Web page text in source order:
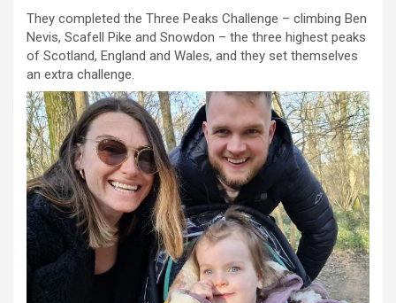
They completed the Three Peaks Challenge – climbing Ben
Nevis, Scafell Pike and Snowdon – the three highest peaks
of Scotland, England and Wales, and they set themselves
an extra challenge.